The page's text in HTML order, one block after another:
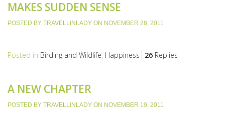
MAKES SUDDEN SENSE
POSTED BY TRAVELLINLADY ON NOVEMBER 28, 2011
Posted in Birding and Wildlife, Happiness 26 Replies
A NEW CHAPTER
POSTED BY TRAVELLINLADY ON NOVEMBER 19, 2011